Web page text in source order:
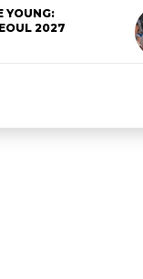
YOUNG:
2027